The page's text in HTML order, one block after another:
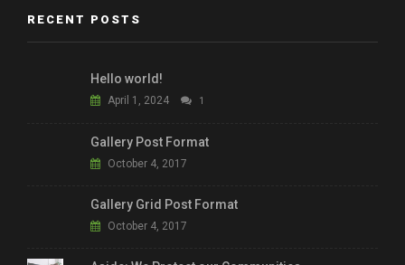
RECENT POSTS
Hello world!
April 1, 2024 1
Gallery Post Format
October 4, 2017
Gallery Grid Post Format
October 4, 2017